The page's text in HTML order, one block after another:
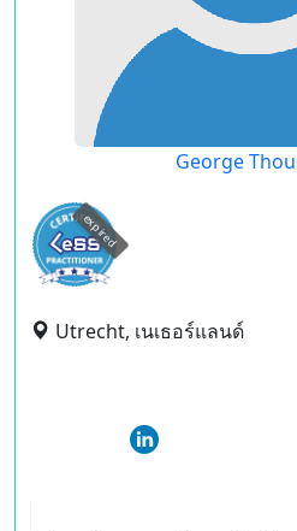
George
expired
Utrecht, เนเธอร์แลนด์